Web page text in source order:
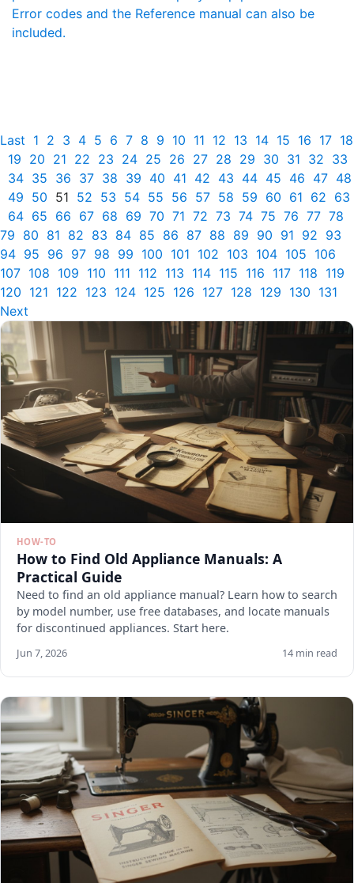
Error codes and the Reference manual can also be
included.
Last 1 2 3 4 5 6 7 8 9 10 11 12 13 14 15 16 17 18
19 20 21 22 23 24 25 26 27 28 29 30 31 32 33
34 35 36 37 38 39 40 41 42 43 44 45 46 47 48
49 50 51 52 53 54 55 56 57 58 59 60 61 62 63
64 65 66 67 68 69 70 71 72 73 74 75 76 77 78
79 80 81 82 83 84 85 86 87 88 89 90 91 92 93
94 95 96 97 98 99 100 101 102 103 104 105 106
107 108 109 110 111 112 113 114 115 116 117 118 119
120 121 122 123 124 125 126 127 128 129 130 131
Next
HOW-TO
How to Find Old Appliance Manuals: A
Practical Guide
Need to find an old appliance manual? Learn how to search
by model number, use free databases, and locate manuals
for discontinued appliances. Start here.
Jun 7, 2026 14 min read